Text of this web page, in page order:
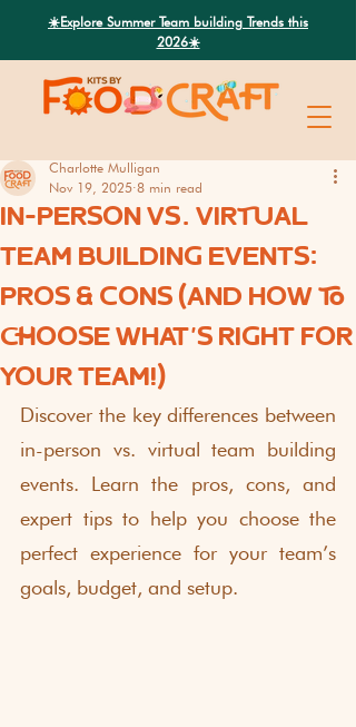
Search
☀️Explore Summer Team building Trends this
2026☀️
IN-PERSON VS. VIRTUAL
TEAM BUILDING EVENTS:
PROS & CONS (AND HOW TO
CHOOSE WHAT'S RIGHT FOR
YOUR TEAM!)
Charlotte Mulligan
Nov 19, 2025 8 min read
Discover the key differences between
in-person vs. virtual team building
events. Learn the pros, cons, and
expert tips to help you choose the
perfect experience for your team’s
goals, budget, and setup.